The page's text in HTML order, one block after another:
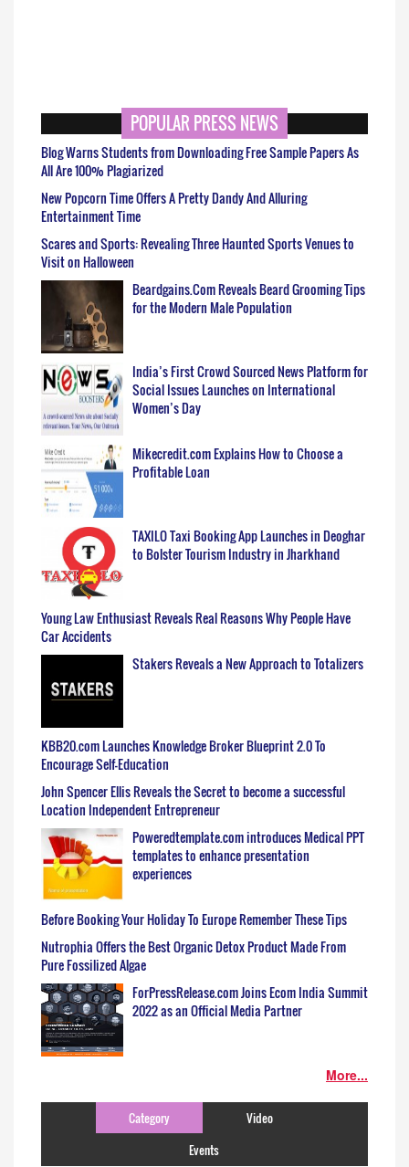
POPULAR PRESS NEWS
Blog Warns Students from Downloading Free Sample Papers As
All Are 100% Plagiarized
New Popcorn Time Offers A Pretty Dandy And Alluring
Entertainment Time
Scares and Sports: Revealing Three Haunted Sports Venues to
Visit on Halloween
Beardgains.Com Reveals Beard Grooming Tips
for the Modern Male Population
India’s First Crowd Sourced News Platform for
Social Issues Launches on International
Women’s Day
Mikecredit.com Explains How to Choose a
Profitable Loan
TAXILO Taxi Booking App Launches in Deoghar
to Bolster Tourism Industry in Jharkhand
Young Law Enthusiast Reveals Real Reasons Why People Have
Car Accidents
Stakers Reveals a New Approach to Totalizers
KBB20.com Launches Knowledge Broker Blueprint 2.0 To
Encourage Self-Education
John Spencer Ellis Reveals the Secret to become a successful
Location Independent Entrepreneur
Poweredtemplate.com introduces Medical PPT
templates to enhance presentation
experiences
Before Booking Your Holiday To Europe Remember These Tips
Nutrophia Offers the Best Organic Detox Product Made From
Pure Fossilized Algae
ForPressRelease.com Joins Ecom India Summit
2022 as an Official Media Partner
More...
Category
Video
Events